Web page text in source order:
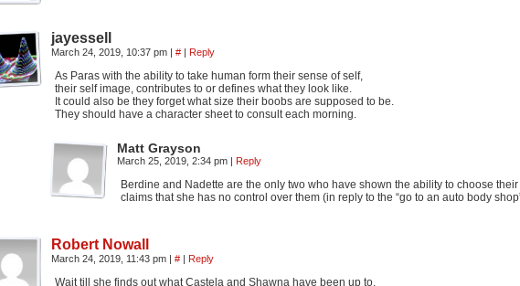
jayessell
March 24, 2019, 10:37 pm | # | Reply
As Paras with the ability to take human form their sense of self,
their self image, contributes to or defines what they look like.
It could also be they forget what size their boobs are supposed to be.
They should have a character sheet to consult each morning.
Matt Grayson
March 25, 2019, 2:34 pm | Reply
Berdine and Nadette are the only two who have shown the ability to choose
claims that she has no control over them (in reply to the “go to an auto body
Robert Nowall
March 24, 2019, 11:43 pm | # | Reply
Wait till she finds out what Castela and Shawna have been up to.